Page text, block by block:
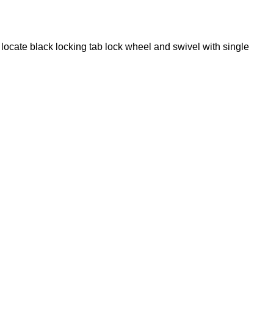
black locking tab lock wheel and swivel with single